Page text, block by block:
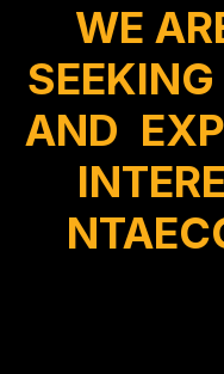
WE
AND